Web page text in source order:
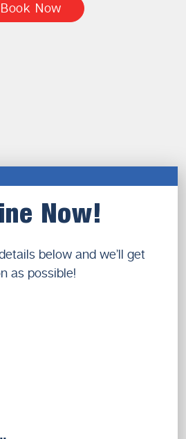
Book Now
Now!
below and we’ll get
as possible!